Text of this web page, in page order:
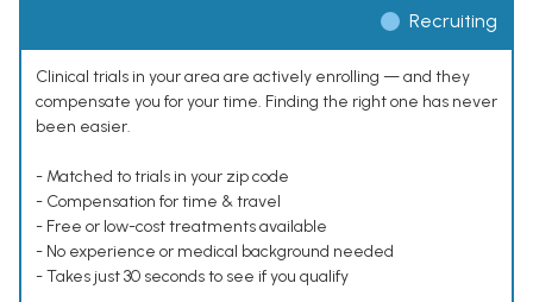
Recruiting
Clinical trials in your area are actively enrolling — and they
compensate you for your time. Finding the right one has never
been easier.
- Matched to trials in your zip code
- Compensation for time & travel
- Free or low-cost treatments available
- No experience or medical background needed
- Takes just 30 seconds to see if you qualify